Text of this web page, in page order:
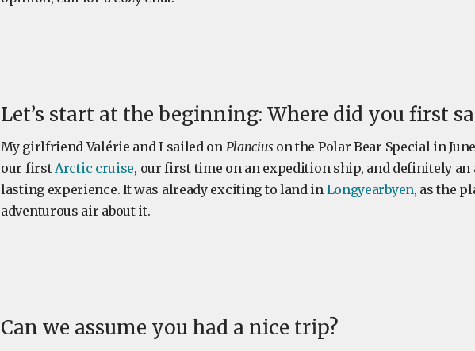
Let’s start at the beginning: Where did you first
My girlfriend Valérie and I sailed on Plancius on the Polar Bear Special in
our firstArctic cruise, our first time on an expedition ship, and definitely an
lasting experience. It was already exciting to land in Longyearbyen, as the
adventurous air about it.
Can we assume you had a nice trip?